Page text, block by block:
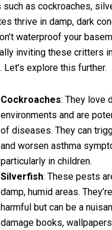
as cockroaches,
thrive in damp, dark
waterproof your
inviting these critters
Let’s explore this further.
Cockroaches: They love
environments and are
of diseases. They can
and worsen asthma
particularly in children.
Silverfish: These pests
damp, humid areas.
harmful but can be a
damage books,